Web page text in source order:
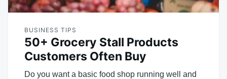
BUSINESS TIPS
50+ Grocery Stall Products
Customers Often Buy
Do you want a basic food shop running well and